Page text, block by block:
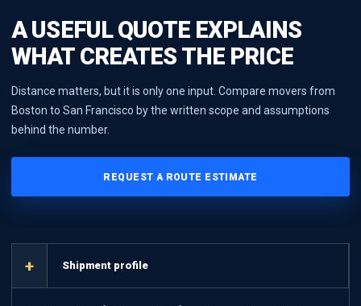
A USEFUL QUOTE EXPLAINS
WHAT CREATES THE PRICE
Distance matters, but it is only one input. Compare movers from
Boston to San Francisco by the written scope and assumptions
behind the number.
REQUEST A ROUTE ESTIMATE
+ Shipment profile